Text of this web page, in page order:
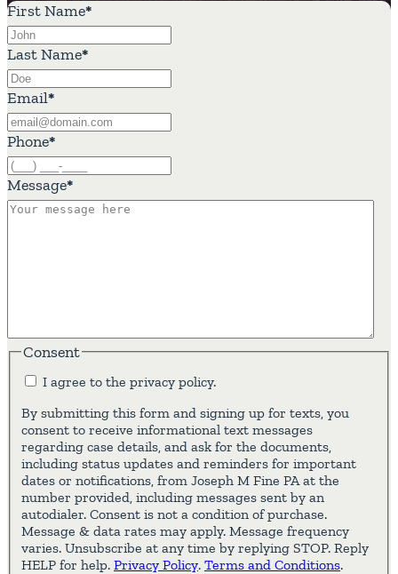
First Name*
Last Name*
Email*
Phone*
Message*
Consent
I agree to the privacy policy.
By submitting this form and signing up for texts, you
consent to receive informational text messages
regarding case details, and ask for the documents,
including status updates and reminders for important
dates or notifications, from Joseph M Fine PA at the
number provided, including messages sent by an
autodialer. Consent is not a condition of purchase.
Message & data rates may apply. Message frequency
varies. Unsubscribe at any time by replying STOP. Reply
HELP for help. Privacy Policy. Terms and Conditions.